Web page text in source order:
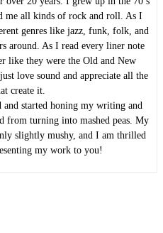
me all kinds of rock and roll. As I
genres like jazz, funk, folk, and
around. As I read every liner note
like they were the Old and New
love sound and appreciate all the
create it.
and started honing my writing and
from turning into mashed peas. My
slightly mushy, and I am thrilled
my work to you!